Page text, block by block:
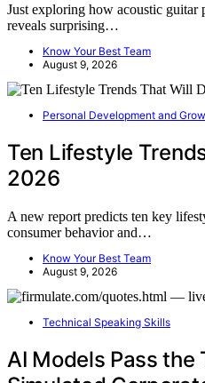
Just exploring how acoustic guitar
reveals surprising…
Know Your Best Team
August 9, 2026
Personal Development and
Ten Lifestyle
2026
A new report predicts ten key
consumer behavior and…
Know Your Best Team
August 9, 2026
Technical Speaking Skills
AI Models Pass the